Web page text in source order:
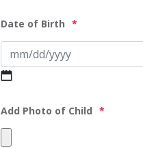
Date of Birth *
MM
slash
Add Photo of Child *